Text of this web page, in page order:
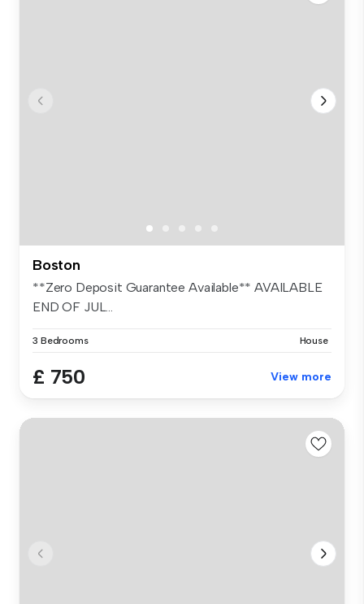
Boston
**Zero Deposit Guarantee Available** AVAILABLE
END OF JUL...
3 Bedrooms House
£ 750 View more